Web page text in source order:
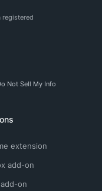
registered
Not Sell My Info
extension
add-on
on